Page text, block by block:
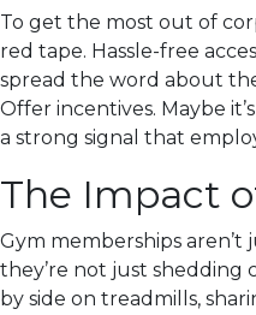
To get the most out of
red tape. Hassle-free
spread the word about
Offer incentives. Maybe
a strong signal that
The Impact
Gym memberships
they’re not just shedding
by side on treadmills,